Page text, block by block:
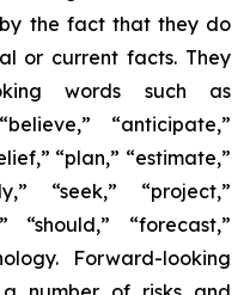
the fact that they do
or current facts. They
words such as
“anticipate,”
“plan,” “estimate,”
“seek,” “project,”
“should,” “forecast,”
Forward-looking